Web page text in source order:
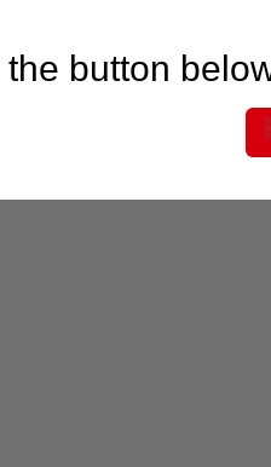
button